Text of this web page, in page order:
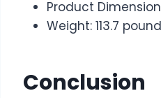
Product
Weight: 113.7
Conclusion